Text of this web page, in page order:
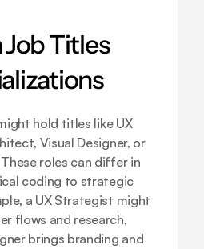
Titles
hold titles like UX
Visual Designer, or
roles can differ in
coding to strategic
a UX Strategist might
flows and research,
brings branding and